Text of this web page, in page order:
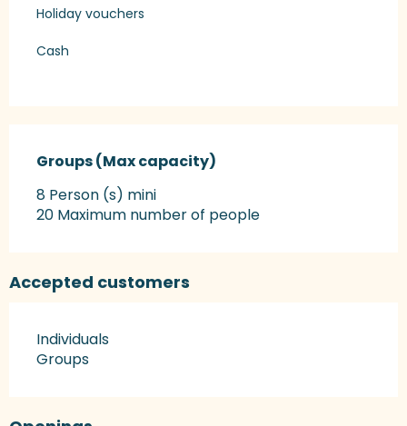
Holiday vouchers
Cash
Groups (Max capacity)
Groups (Max capacity)
8 Person (s) mini
20 Maximum number of people
Accepted customers
Individuals
Groups